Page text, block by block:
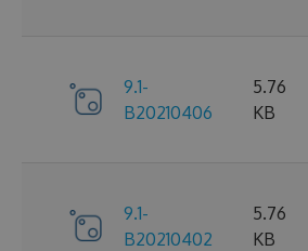
9.1-
B20210406
5.76
KB
9.1-
B20210402
5.76
KB